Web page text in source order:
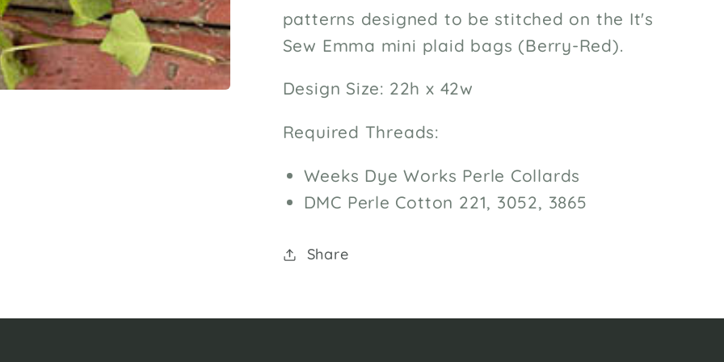
patterns designed to be stitched on the It's
Sew Emma mini plaid bags (Berry-Red).
Design Size: 22h x 42w
Required Threads:
Weeks Dye Works Perle Collards
DMC Perle Cotton 221, 3052, 3865
Share